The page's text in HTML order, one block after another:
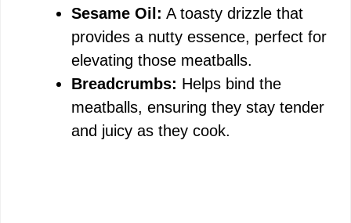
Sesame Oil: A toasty drizzle that
provides a nutty essence, perfect for
elevating those meatballs.
Breadcrumbs: Helps bind the
meatballs, ensuring they stay tender
and juicy as they cook.